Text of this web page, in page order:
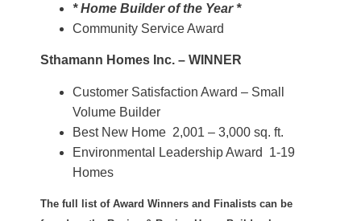
* Home Builder of the Year *
Community Service Award
Sthamann Homes Inc. – WINNER
Customer Satisfaction Award – Small
Volume Builder
Best New Home 2,001 – 3,000 sq. ft.
Environmental Leadership Award 1-19
Homes
The full list of Award Winners and Finalists can be